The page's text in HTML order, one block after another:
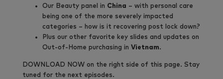
Our Beauty panel in China – with personal care
being one of the more severely impacted
categories – how is it recovering post lock down?
Plus our other favorite key slides and updates on
Out-of-Home purchasing in Vietnam.
DOWNLOAD NOW on the right side of this page. Stay
tuned for the next episodes.